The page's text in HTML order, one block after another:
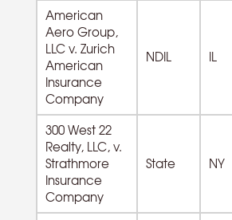
American
Aero Group,
LLC v. Zurich
American
Insurance
Company
NDIL IL
300 West 22
Realty, LLC, v.
Strathmore
Insurance
Company
State NY